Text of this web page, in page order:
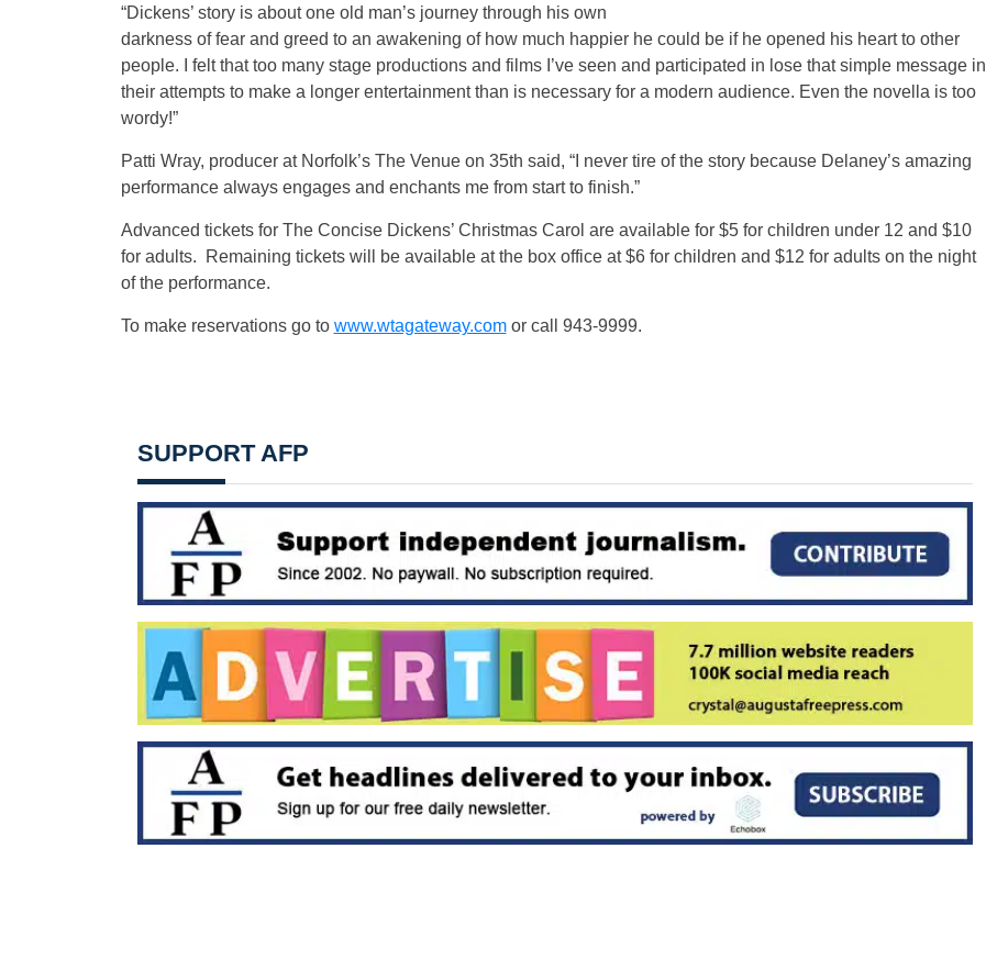
“Dickens’ story is about one old man’s journey through his own
darkness of fear and greed to an awakening of how much happier he could be if he opened his heart to other
people. I felt that too many stage productions and films I’ve seen and participated in lose that simple message in
their attempts to make a longer entertainment than is necessary for a modern audience. Even the novella is too
wordy!”
Patti Wray, producer at Norfolk’s The Venue on 35th said, “I never tire of the story because Delaney’s amazing
performance always engages and enchants me from start to finish.”
Advanced tickets for The Concise Dickens’ Christmas Carol are available for $5 for children under 12 and $10
for adults. Remaining tickets will be available at the box office at $6 for children and $12 for adults on the night
of the performance.
To make reservations go to www.wtagateway.comor call 943-9999.
SUPPORT AFP